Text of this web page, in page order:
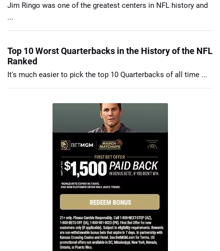
Jim Ringo was one of the greatest centers in NFL history and
...
Top 10 Worst Quarterbacks in the History of the NFL
Ranked
It's much easier to pick the top 10 Quarterbacks of all time ...